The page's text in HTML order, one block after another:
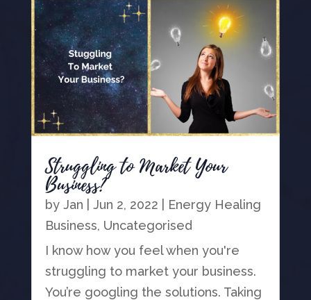
Struggling to Market Your
Business?
by Jan Jun 2, 2022
Energy Healing
Business, Uncategorised
I know how you feel when you're
struggling to market your business.
You’re googling the solutions. Taking